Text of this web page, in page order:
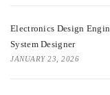
Electronics Design
System Designer
JANUARY 23, 2026